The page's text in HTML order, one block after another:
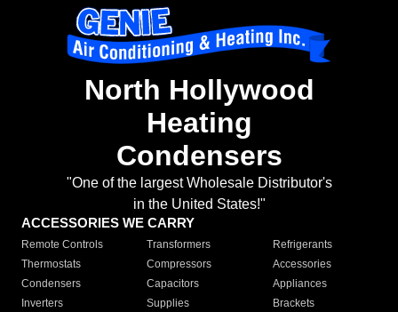
North Hollywood
Heating
Condensers
"One of the largest Wholesale Distributor's
in the United States!"
ACCESSORIES WE CARRY
Remote Controls Transformers
Refrigerants
Thermostats
Compressors
Accessories
Condensers
Capacitors
Appliances
Inverters
Supplies Brackets